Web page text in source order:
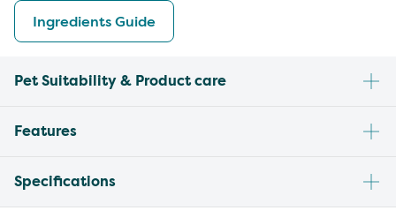
Ingredients Guide
Pet Suitability & Product care
Features
Specifications